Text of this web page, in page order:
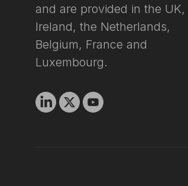
and are provided in the UK,
Ireland, the Netherlands,
Belgium, France and
Luxembourg.
Linkedin
X Youtube